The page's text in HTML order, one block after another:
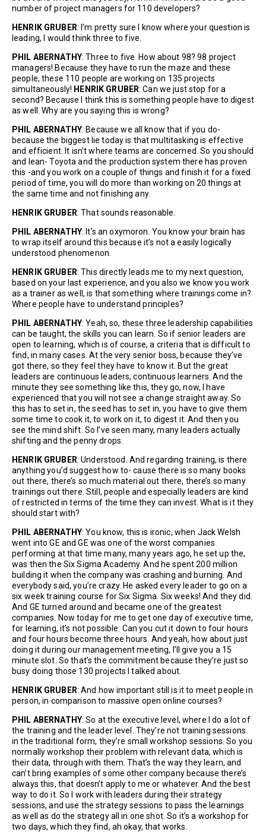
number of project managers for 110 developers?
HENRIK GRUBER: I’m pretty sure I know where your question is
leading, I would think three to five.
PHIL ABERNATHY: Three to five. How about 98? 98 project
managers! Because they have to run the maze and these
people, these 110 people are working on 135 projects
simultaneously! HENRIK GRUBER: Can we just stop for a
second? Because I think this is something people have to digest
as well. Why are you saying this is wrong?
PHIL ABERNATHY: Because we all know that if you do-
because the biggest lie today is that multitasking is effective
and efficient. It isn’t where teams are concerned. So you should
and lean- Toyota and the production system there has proven
this -and you work on a couple of things and finish it for a fixed
period of time, you will do more than working on 20 things at
the same time and not finishing any.
HENRIK GRUBER: That sounds reasonable.
P HIL ABERNATHY: It’s an oxymoron. You know your brain has
to wrap itself around this because it’s not a easily logically
understood phenomenon.
HENRIK GRUBER: This directly leads me to my next question,
based on your last experience, and you also we know you work
as a trainer as well, is that something where trainings come in?
Where people have to understand principles?
PHIL ABERNATHY: Yeah, so, these three leadership capabilities
can be taught, the skills you can learn. So if senior leaders are
open to learning, which is of course, a criteria that is difficult to
find, in many cases. At the very senior boss, because they’ve
got there, so they feel they have to know it. But the great
leaders are continuous leaders, continuous learners. And the
minute they see something like this, they go, now, I have
experienced that you will not see a change straight away. So
this has to set in, the seed has to set in, you have to give them
some time to cook it, to work on it, to digest it. And then you
see the mind shift. So I’ve seen many, many leaders actually
shifting and the penny drops.
HENRIK GRUBER: Understood. And regarding training, is there
anything you’d suggest how to- cause there is so many books
out there, there’s so much material out there, there’s so many
trainings out there. Still, people and especially leaders are kind
of restricted in terms of the time they can invest. What is it they
should start with?
PHIL ABERNATHY: You know, this is ironic, when Jack Welsh
went into GE and GE was one of the worst companies
performing at that time many, many years ago, he set up the,
was then the Six Sigma Academy. And he spent 200 million
building it when the company was crashing and burning. And
everybody said, you’re crazy. He asked every leader to go on a
six week training course for Six Sigma. Six weeks! And they did.
And GE turned around and became one of the greatest
companies. Now today for me to get one day of executive time,
for learning, it’s not possible. Can you cut it down to four hours
and four hours become three hours. And yeah, how about just
doing it during our management meeting, I’ll give you a 15
minute slot. So that’s the commitment because they’re just so
busy doing those 130 projects I talked about.
HENRIK GRUBER: And how important still is it to meet people in
person, in comparison to massive open online courses?
PHIL ABERNATHY: So at the executive level, where I do a lot of
the training and the leader level. They’re not training sessions
in the traditional form, they’re small workshop sessions. So you
normally workshop their problem with relevant data, which is
their data, through with them. That’s the way they learn, and
can’t bring examples of some other company because there’s
always this, that doesn’t apply to me or whatever. And the best
way to do it. So I work with leaders during their strategy
sessions, and use the strategy sessions to pass the learnings
as well as do the strategy all in one shot. So it’s a workshop for
two days, which they find, ah okay, that works.